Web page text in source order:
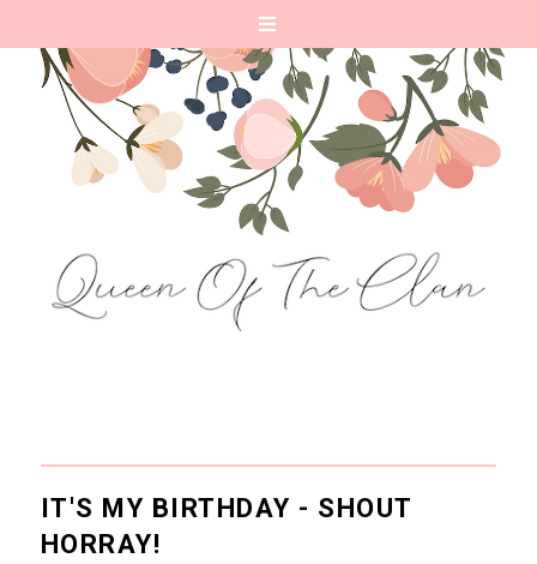
IT'S MY BIRTHDAY - SHOUT
HORRAY!